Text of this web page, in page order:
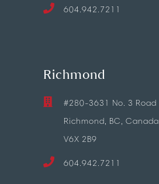
604.942.7211
Richmond
#280-3631 No. 3 Road
Richmond, BC, Canada
V6X 2B9
604.942.7211